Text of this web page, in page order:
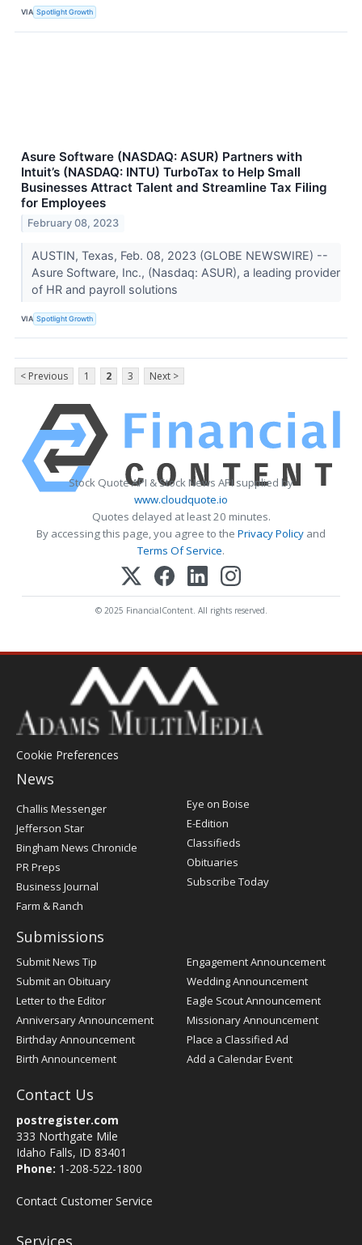
VIA Spotlight Growth
Asure Software (NASDAQ: ASUR) Partners with
Intuit’s (NASDAQ: INTU) TurboTax to Help Small
Businesses Attract Talent and Streamline Tax Filing
for Employees
February 08, 2023
AUSTIN, Texas, Feb. 08, 2023 (GLOBE NEWSWIRE) --
Asure Software, Inc., (Nasdaq: ASUR), a leading provider
of HR and payroll solutions
VIA Spotlight Growth
< Previous 1 2 3 Next >
Stock Quote API & Stock News API supplied by
www.cloudquote.io
Quotes delayed at least 20 minutes.
By accessing this page, you agree to the Privacy Policy and
Terms Of Service.
© 2025 FinancialContent. All rights reserved.
Cookie Preferences
News
Post
Register
Challis Messenger
Jefferson Star
Bingham News Chronicle
PR Preps
Business Journal
Farm & Ranch
Eye on Boise
E-Edition
Classifieds
Obituaries
Subscribe Today
Submissions
Submit News Tip
Submit an Obituary
Letter to the Editor
Anniversary Announcement
Birthday Announcement
Birth Announcement
Engagement Announcement
Wedding Announcement
Eagle Scout Announcement
Missionary Announcement
Place a Classified Ad
Add a Calendar Event
Contact Us
postregister.com
333 Northgate Mile
Idaho Falls, ID 83401
Phone: 1-208-522-1800
Contact Customer Service
Services